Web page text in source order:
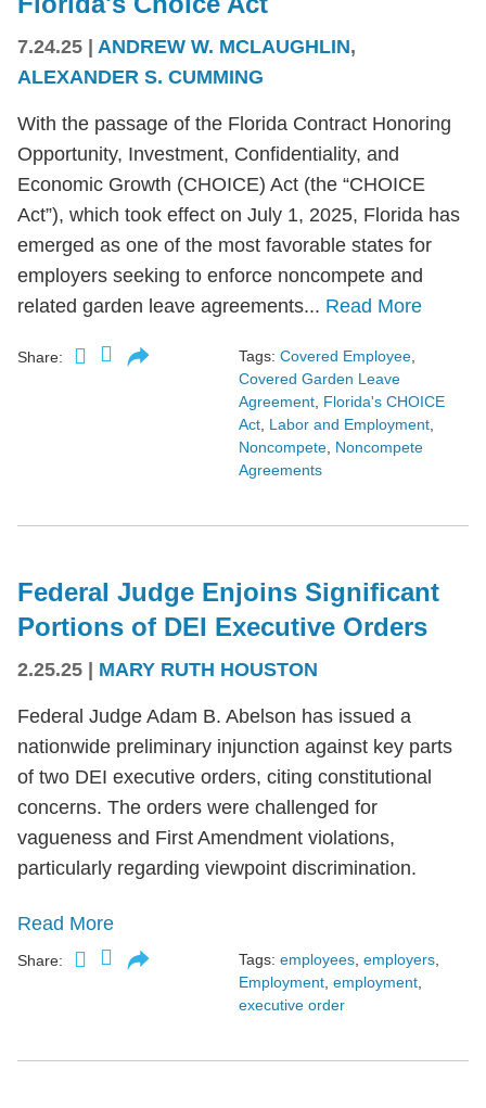
7.24.25 | ANDREW W. MCLAUGHLIN,
ALEXANDER S. CUMMING
With the passage of the Florida Contract Honoring
Opportunity, Investment, Confidentiality, and
Economic Growth (CHOICE) Act (the “CHOICE
Act”), which took effect on July 1, 2025, Florida has
emerged as one of the most favorable states for
employers seeking to enforce noncompete and
related garden leave agreements... Read More
Share: Tags: Covered Employee,
Covered Garden Leave
Agreement, Florida's CHOICE
Act, Labor and Employment,
Noncompete, Noncompete
Agreements
Federal Judge Enjoins Significant
Portions of DEI Executive Orders
2.25.25 MARY RUTH HOUSTON
Federal Judge Adam B. Abelson has issued a
nationwide preliminary injunction against key parts
of two DEI executive orders, citing constitutional
concerns. The orders were challenged for
vagueness and First Amendment violations,
particularly regarding viewpoint discrimination.
Read More
Share: Tags: employees employers
Employment employment
executive order